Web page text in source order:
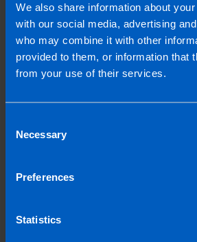
We also share information about
with our social media, advertising
who may combine it with other
provided to them, or information that
from your use of their services.
Selection
Necessary
Preferences
Statistics
Webinar: Structuring a
4 months ago
Limited Company